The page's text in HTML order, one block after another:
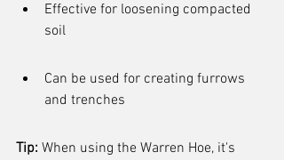
Effective for loosening compacted
soil
Can be used for creating furrows
and trenches
Tip: When using the Warren Hoe, it's